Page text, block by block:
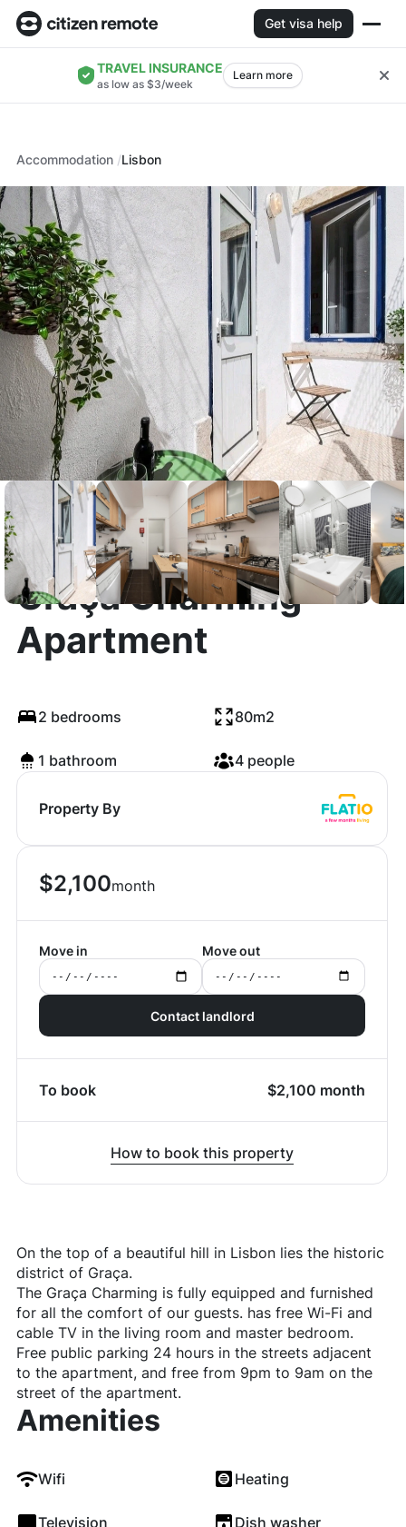
Get visa help
TRAVEL INSURANCE
as low as $3/week
Learn more
Accommodation Lisbon
Graça Charming
Apartment
2 bedrooms 80m2
1 bathroom 4 people
Property By
$2,100month
Move in Move out
Contact landlord
To book $2,100 month
How to book this property
On the top of a beautiful hill in Lisbon lies the historic
district of Graça.
The Graça Charming is fully equipped and furnished
for all the comfort of our guests. has free Wi-Fi and
cable TV in the living room and master bedroom.
Free public parking 24 hours in the streets adjacent
to the apartment, and free from 9pm to 9am on the
street of the apartment.
Amenities
Wifi Heating
Television Dish washer